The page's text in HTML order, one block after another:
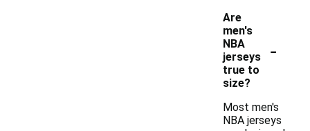
Are
men's
NBA
jerseys
true to
size?
-
Most men's
NBA jerseys